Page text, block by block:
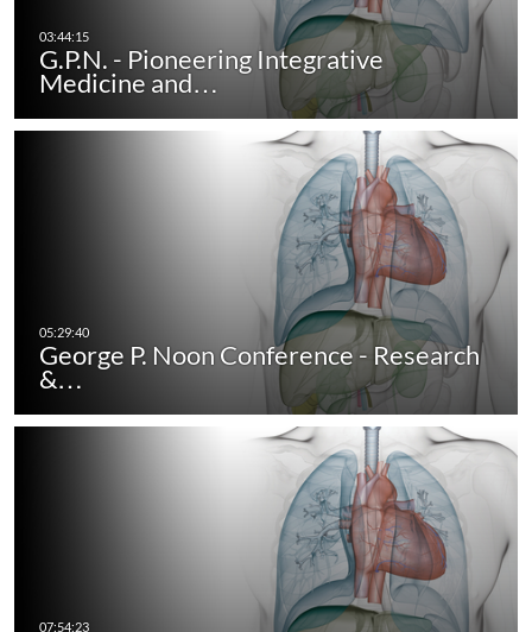
G.P.N. - Pioneering Integrative
Medicine and…
George P. Noon Conference - Research
&…